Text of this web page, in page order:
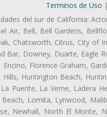
Terminos de Uso |
del sur de California:
Air, Bell, Bell Gardens,
Chatsworth, Citrus, City of
Bar, Downey, Duarte, Eagle
Florence-Graham,
Huntington Beach,
Puente, La Verne, Ladera
Lomita, Lynwood,
Newhall, North El Monte,